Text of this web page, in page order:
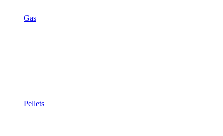
Gas
Pellets